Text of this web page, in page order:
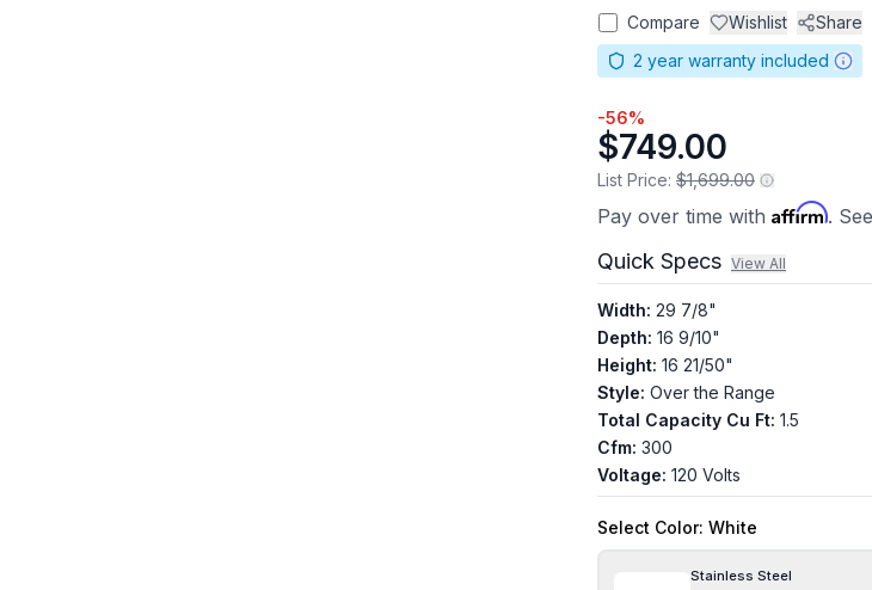
Compare Wishlist
Share
2 year warranty included
-56%
$749.00
List Price: $1,699.00
Pay over time with Affirm.
Quick Specs View All
Width: 29 7/8"
Depth: 16 9/10"
Height: 16 21/50"
Style: Over the Range
Total Capacity Cu Ft: 1.5
Cfm: 300
Voltage: 120 Volts
Select Color: White
Stainless Steel